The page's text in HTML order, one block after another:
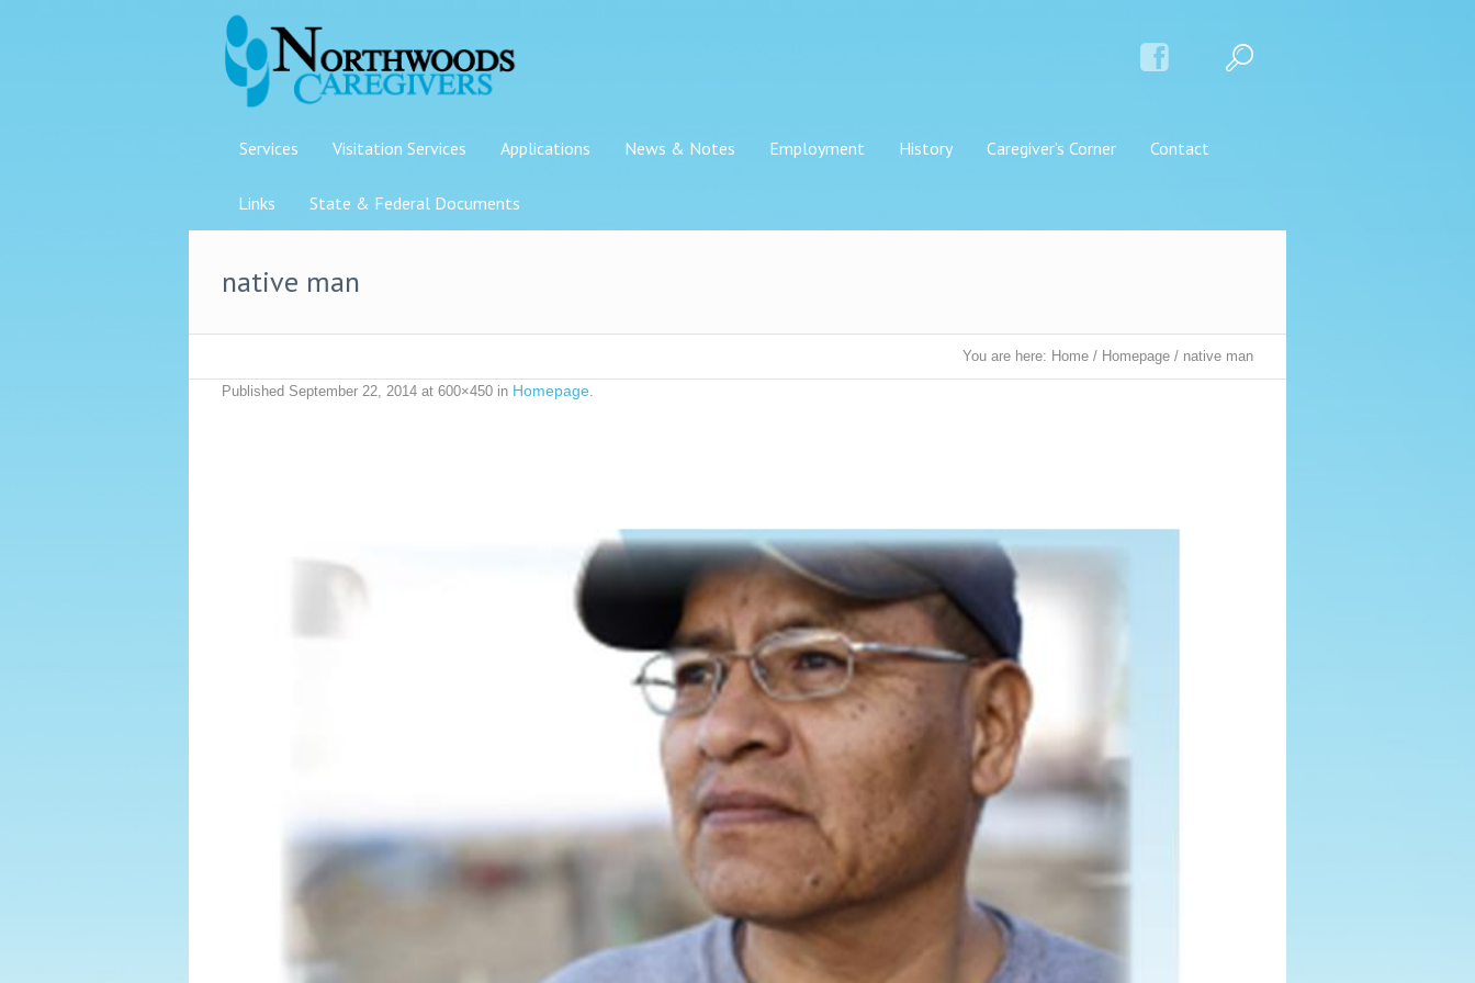
Services Visitation Services Applications News & Notes Employment History Caregiver’s Corner Contact
Links State & Federal Documents
native man
You are here: Home / Homepage / native man
Published September 22, 2014 at 600×450 in Homepage.